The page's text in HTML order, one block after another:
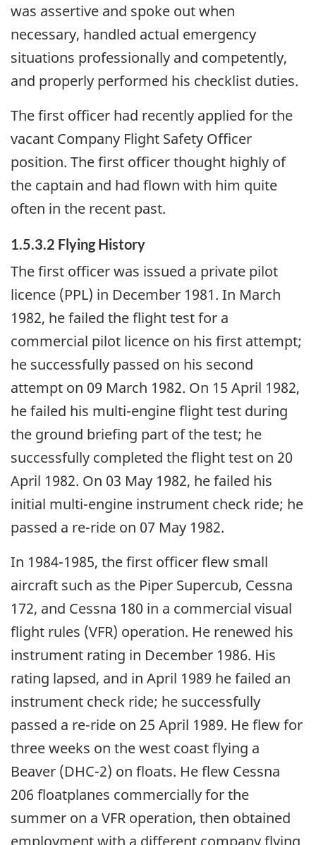
was assertive and spoke out when
necessary, handled actual emergency
situations professionally and competently,
and properly performed his checklist duties.
The first officer had recently applied for the
vacant Company Flight Safety Officer
position. The first officer thought highly of
the captain and had flown with him quite
often in the recent past.
1.5.3.2 Flying History
The first officer was issued a private pilot
licence (PPL) in December 1981. In March
1982, he failed the flight test for a
commercial pilot licence on his first attempt;
he successfully passed on his second
attempt on 09 March 1982. On 15 April 1982,
he failed his multi-engine flight test during
the ground briefing part of the test; he
successfully completed the flight test on 20
April 1982. On 03 May 1982, he failed his
initial multi-engine instrument check ride; he
passed a re-ride on 07 May 1982.
In 1984-1985, the first officer flew small
aircraft such as the Piper Supercub, Cessna
172, and Cessna 180 in a commercial visual
flight rules (VFR) operation. He renewed his
instrument rating in December 1986. His
rating lapsed, and in April 1989 he failed an
instrument check ride; he successfully
passed a re-ride on 25 April 1989. He flew for
three weeks on the west coast flying a
Beaver (DHC-2) on floats. He flew Cessna
206 floatplanes commercially for the
summer on a VFR operation, then obtained
employment with a different company flying